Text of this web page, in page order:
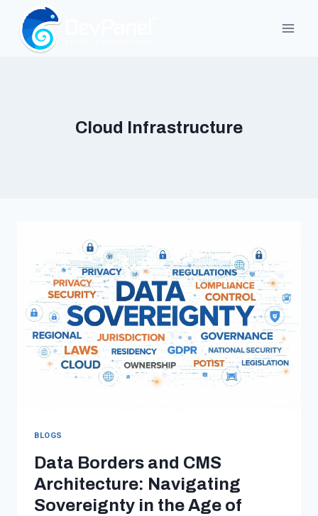
content
Cloud Infrastructure
BLOGS
Data Borders and CMS
Architecture: Navigating
Sovereignty in the Age of